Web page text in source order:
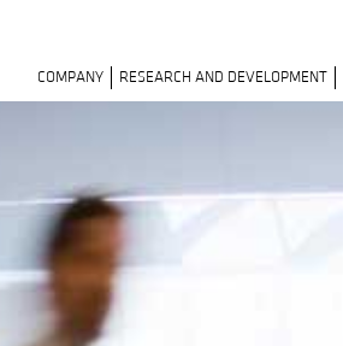
COMPANY RESEARCH AND DEVELOPMENT